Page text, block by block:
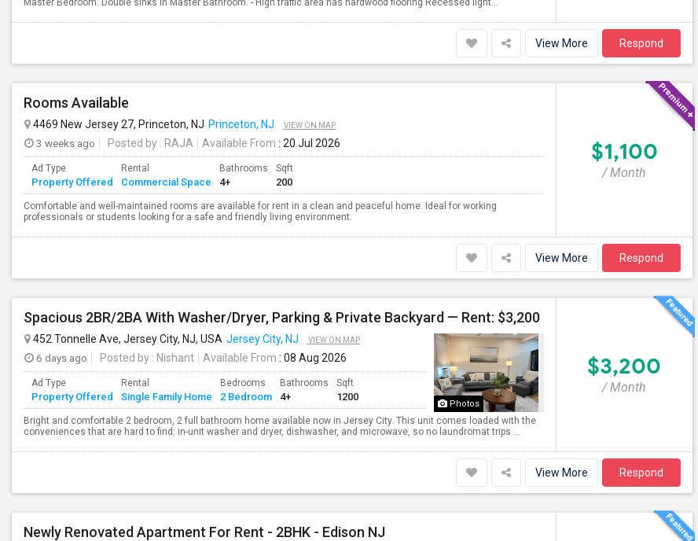
Master Bedroom. Double sinks in Master Bathroom. - High traffic area has hardwood flooring Recessed light...
View More Respond
Rooms Available
4469 New Jersey 27, Princeton, NJ Princeton, NJ VIEW ON MAP
3 weeks ago Posted by : RAJA Available From : 20 Jul 2026
Ad Type
Property Offered
Rental
Commercial Space
Bathrooms
4+
Sqft
200
Comfortable and well-maintained rooms are available for rent in a clean and peaceful home. Ideal for working
professionals or students looking for a safe and friendly living environment.
$1,100
/ Month
View More Respond
Spacious 2BR/2BA With Washer/Dryer, Parking & Private Backyard — Rent: $3,200
Photos
452 Tonnelle Ave, Jersey City, NJ, USA Jersey City, NJ VIEW ON MAP
6 days ago Posted by : Nishant Available From : 08 Aug 2026
Ad Type
Property Offered
Rental
Single Family Home
Bedrooms
2 Bedroom
Bathrooms
4+
Sqft
1200
Bright and comfortable 2 bedroom, 2 full bathroom home available now in Jersey City. This unit comes loaded with the
conveniences that are hard to find: in-unit washer and dryer, dishwasher, and microwave, so no laundromat trips ...
$3,200
/ Month
View More Respond
Newly Renovated Apartment For Rent - 2BHK - Edison NJ